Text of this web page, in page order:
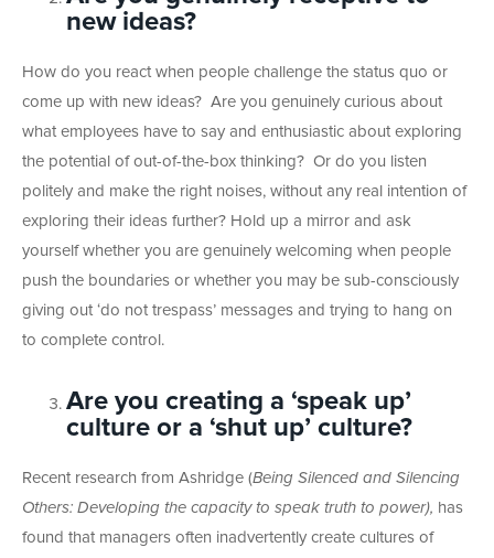
new ideas?
How do you react when people challenge the status quo or
come up with new ideas? Are you genuinely curious about
what employees have to say and enthusiastic about exploring
the potential of out-of-the-box thinking? Or do you listen
politely and make the right noises, without any real intention of
exploring their ideas further? Hold up a mirror and ask
yourself whether you are genuinely welcoming when people
push the boundaries or whether you may be sub-consciously
giving out ‘do not trespass’ messages and trying to hang on
to complete control.
Are you creating a ‘speak up’
culture or a ‘shut up’ culture?
Recent research from Ashridge (Being Silenced and Silencing
Others: Developing the capacity to speak truth to power), has
found that managers often inadvertently create cultures of